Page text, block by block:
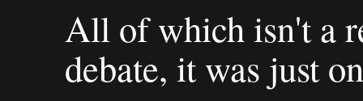
All of which isn't a
debate, it was just